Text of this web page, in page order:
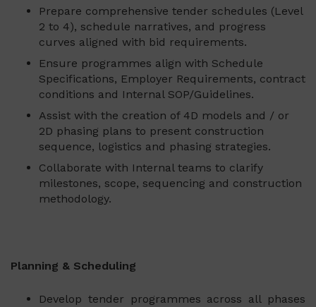
Prepare comprehensive tender schedules (Level
2 to 4), schedule narratives, and progress
curves aligned with bid requirements.
Ensure programmes align with Schedule
Specifications, Employer Requirements, contract
conditions and Internal SOP/Guidelines.
Assist with the creation of 4D models and / or
2D phasing plans to present construction
sequence, logistics and phasing strategies.
Collaborate with Internal teams to clarify
milestones, scope, sequencing and construction
methodology.
Planning & Scheduling
Develop tender programmes across all phases